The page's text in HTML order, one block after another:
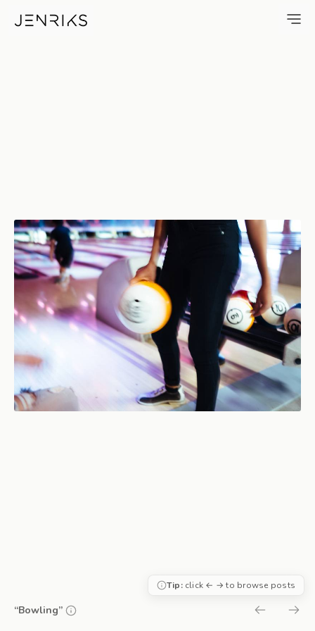
Bowling — photo by Jens
“Bowling”
Tip:click ← → to browse posts